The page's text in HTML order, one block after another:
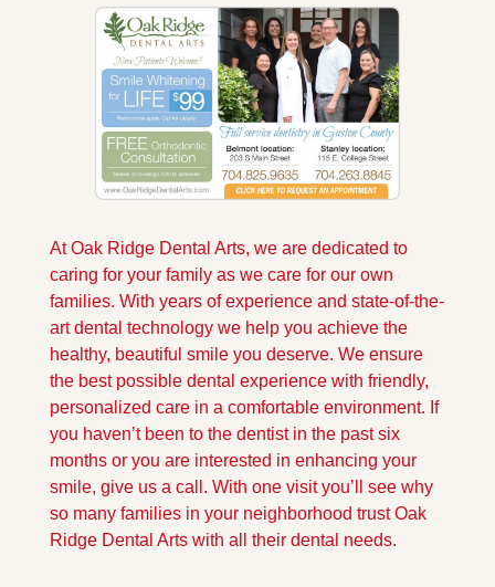
At Oak Ridge Dental Arts, we are dedicated to
caring for your family as we care for our own
families. With years of experience and state-of-the-
art dental technology we help you achieve the
healthy, beautiful smile you deserve. We ensure
the best possible dental experience with friendly,
personalized care in a comfortable environment. If
you haven’t been to the dentist in the past six
months or you are interested in enhancing your
smile, give us a call. With one visit you’ll see why
so many families in your neighborhood trust Oak
Ridge Dental Arts with all their dental needs.